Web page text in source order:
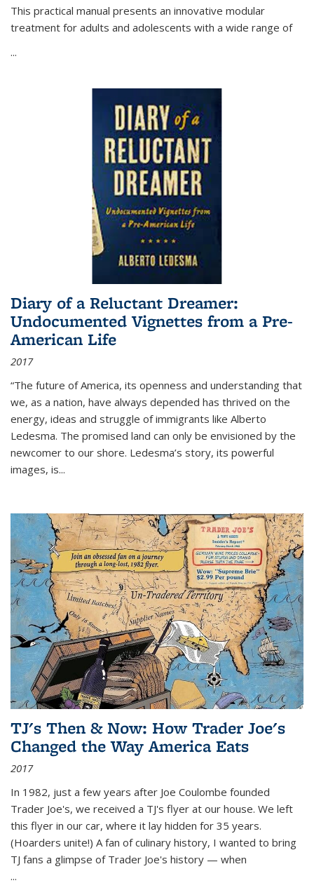
This practical manual presents an innovative modular
treatment for adults and adolescents with a wide range of
...
Diary of a Reluctant Dreamer:
Undocumented Vignettes from a Pre-
American Life
2017
“The future of America, its openness and understanding that
we, as a nation, have always depended has thrived on the
energy, ideas and struggle of immigrants like Alberto
Ledesma. The promised land can only be envisioned by the
newcomer to our shore. Ledesma’s story, its powerful
images, is...
TJ's Then & Now: How Trader Joe's
Changed the Way America Eats
2017
In 1982, just a few years after Joe Coulombe founded
Trader Joe's, we received a TJ's flyer at our house. We left
this flyer in our car, where it lay hidden for 35 years.
(Hoarders unite!) A fan of culinary history, I wanted to bring
TJ fans a glimpse of Trader Joe's history — when
...